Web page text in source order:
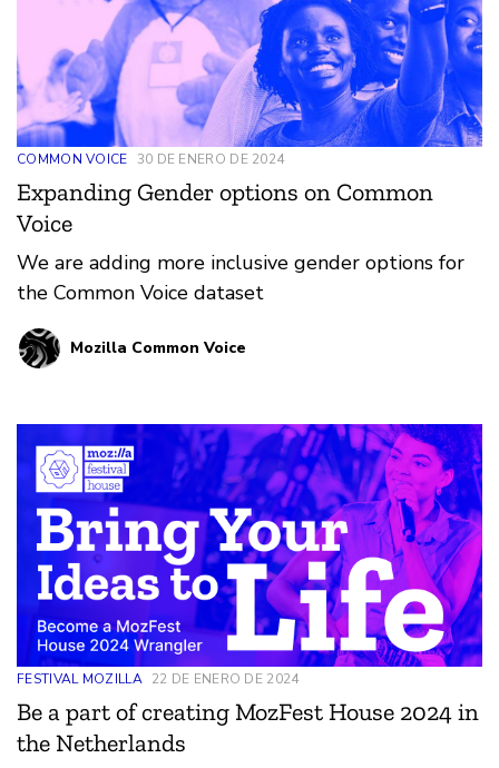
COMMON VOICE 30 DE ENERO DE 2024
Expanding Gender options on Common
Voice
We are adding more inclusive gender options for
the Common Voice dataset
Mozilla Common Voice
FESTIVAL MOZILLA 22 DE ENERO DE 2024
Be a part of creating MozFest House 2024 in
the Netherlands